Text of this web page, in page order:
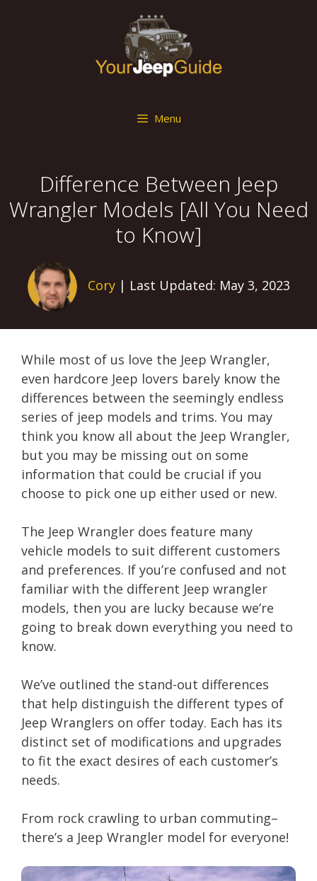
Menu
Difference Between Jeep
Wrangler Models [All You Need
to Know]
Cory| Last Updated: May 3, 2023
While most of us love the Jeep Wrangler,
even hardcore Jeep lovers barely know the
differences between the seemingly endless
series of jeep models and trims. You may
think you know all about the Jeep Wrangler,
but you may be missing out on some
information that could be crucial if you
choose to pick one up either used or new.
The Jeep Wrangler does feature many
vehicle models to suit different customers
and preferences. If you’re confused and not
familiar with the different Jeep wrangler
models, then you are lucky because we’re
going to break down everything you need to
know.
We’ve outlined the stand-out differences
that help distinguish the different types of
Jeep Wranglers on offer today. Each has its
distinct set of modifications and upgrades
to fit the exact desires of each customer’s
needs.
From rock crawling to urban commuting–
there’s a Jeep Wrangler model for everyone!